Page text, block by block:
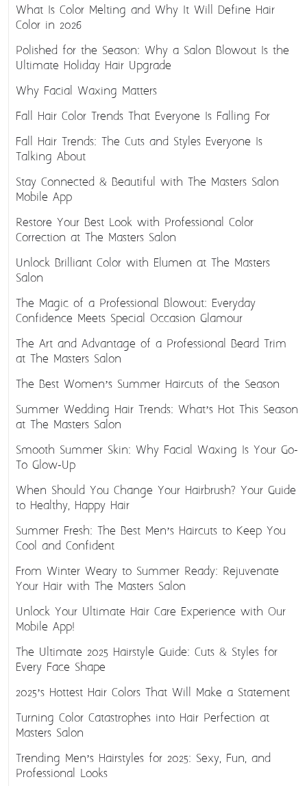
What Is Color Melting and Why It Will Define Hair
Color in 2026
Polished for the Season: Why a Salon Blowout Is the
Ultimate Holiday Hair Upgrade
Why Facial Waxing Matters
Fall Hair Color Trends That Everyone Is Falling For
Fall Hair Trends: The Cuts and Styles Everyone Is
Talking About
Stay Connected & Beautiful with The Masters Salon
Mobile App
Restore Your Best Look with Professional Color
Correction at The Masters Salon
Unlock Brilliant Color with Elumen at The Masters
Salon
The Magic of a Professional Blowout: Everyday
Confidence Meets Special Occasion Glamour
The Art and Advantage of a Professional Beard Trim
at The Masters Salon
The Best Women’s Summer Haircuts of the Season
Summer Wedding Hair Trends: What’s Hot This Season
at The Masters Salon
Smooth Summer Skin: Why Facial Waxing Is Your Go-
To Glow-Up
When Should You Change Your Hairbrush? Your Guide
to Healthy, Happy Hair
Summer Fresh: The Best Men’s Haircuts to Keep You
Cool and Confident
From Winter Weary to Summer Ready: Rejuvenate
Your Hair with The Masters Salon
Unlock Your Ultimate Hair Care Experience with Our
Mobile App!
The Ultimate 2025 Hairstyle Guide: Cuts & Styles for
Every Face Shape
2025’s Hottest Hair Colors That Will Make a Statement
Turning Color Catastrophes into Hair Perfection at
Masters Salon
Trending Men’s Hairstyles for 2025: Sexy, Fun, and
Professional Looks